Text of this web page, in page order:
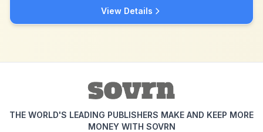
View Details
THE WORLD'S LEADING PUBLISHERS MAKE AND KEEP MORE
MONEY WITH SOVRN